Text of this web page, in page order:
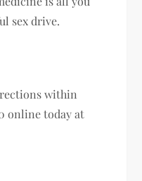
sex drive.
within
online today at